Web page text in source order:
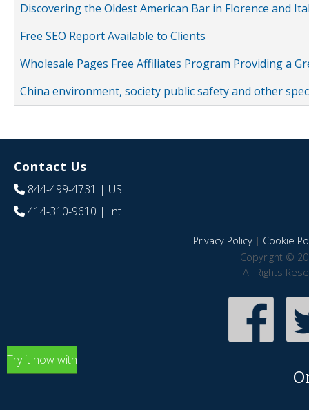
Discovering the Oldest American Bar in Florence and
Free SEO Report Available to Clients
Wholesale Pages Free Affiliates Program Providing a
China environment, society public safety and other
Contact Us
844-499-4731 | US
414-310-9610 | Int
Privacy Policy| Cookie
Copyright ©
All Rights
Try it now with